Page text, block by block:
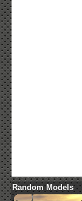
Random Models